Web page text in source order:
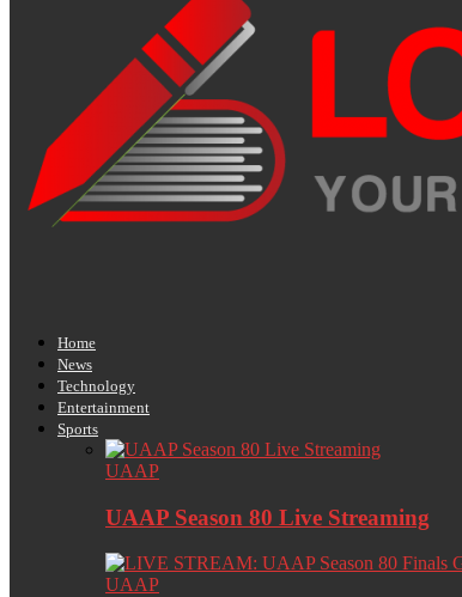
Home
News
Technology
Entertainment
Sports
UAAP
UAAP Season 80 Live Streaming
UAAP